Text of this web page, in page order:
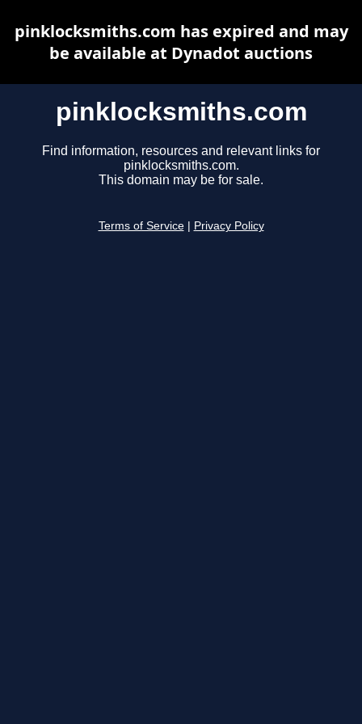
pinklocksmiths.com
Find information, resources and relevant links for
pinklocksmiths.com.
This domain may be for sale.
Terms of Service Privacy Policy
pinklocksmiths.com has expired and may
be available at Dynadot auctions